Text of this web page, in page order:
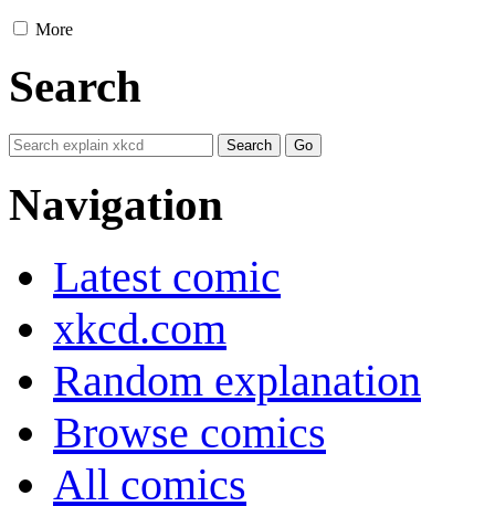
More
Search
Navigation
Latest comic
xkcd.com
Random explanation
Browse comics
All comics